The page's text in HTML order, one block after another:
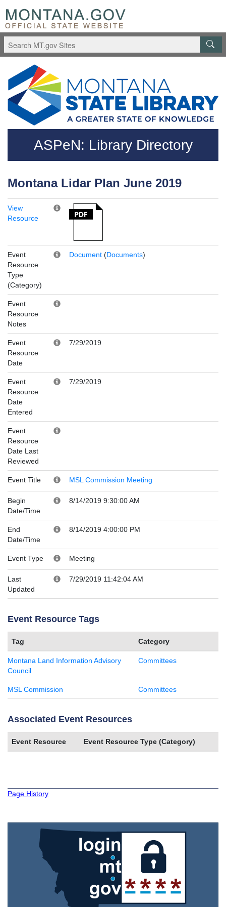
Skip to main content
Questions regarding accessibility? (406)444-3115
ASPeN: Library Directory
Montana Lidar Plan June 2019
View
Resource
Event
Resource
Type
(Category)
Document (Documents)
Event
Resource
Notes
Event
Resource
Date
7/29/2019
Event
Resource
Date
Entered
7/29/2019
Event
Resource
Date Last
Reviewed
Event Title MSL Commission Meeting
Begin
Date/Time
8/14/2019 9:30:00 AM
End
Date/Time
8/14/2019 4:00:00 PM
Event Type Meeting
Last
Updated
7/29/2019 11:42:04 AM
Event Resource Tags
Tag Category
Montana Land Information Advisory
Council
Committees
MSL Commission Committees
Associated Event Resources
Event Resource Event Resource Type (Category)
Page History